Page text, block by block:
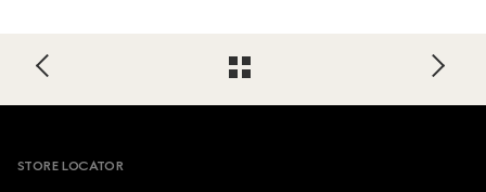
STORE LOCATOR